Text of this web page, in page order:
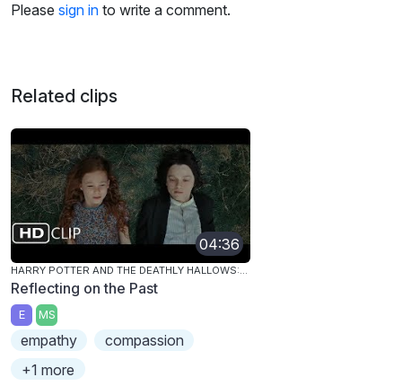
Please sign in to write a comment.
Related clips
04:36
HARRY POTTER AND THE DEATHLY HALLOWS: PART 2
Reflecting on the Past
E MS
empathy
compassion
+1 more